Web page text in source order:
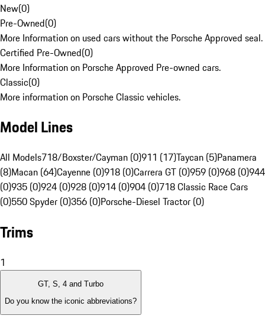
New(0)
Pre-Owned(0)
More Information on used cars without the Porsche Approved seal.
Certified Pre-Owned(0)
More Information on Porsche Approved Pre-owned cars.
Classic(0)
More information on Porsche Classic vehicles.
Model Lines
All Models718/Boxster/Cayman (0)911 (17)Taycan (5)Panamera
(8)Macan (64)Cayenne (0)918 (0)Carrera GT (0)959 (0)968 (0)944
(0)935 (0)924 (0)928 (0)914 (0)904 (0)718 Classic Race Cars
(0)550 Spyder (0)356 (0)Porsche-Diesel Tractor (0)
Trims
1
GT, S, 4 and Turbo
Do you know the iconic abbreviations?